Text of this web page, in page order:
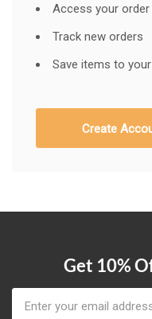
Access your
Track new orders
Save items to
Create
Get 10%
Address